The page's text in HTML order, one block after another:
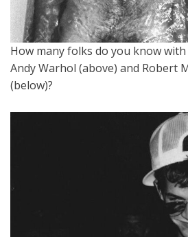
How many folks do you know
Andy Warhol (above) and Robert
(below)?